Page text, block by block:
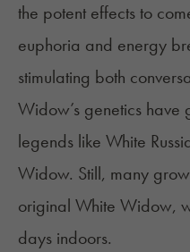
the potent effects to
euphoria and energy
stimulating both
Widow’s genetics have
legends like White
Widow. Still, many
original White Widow,
days indoors.